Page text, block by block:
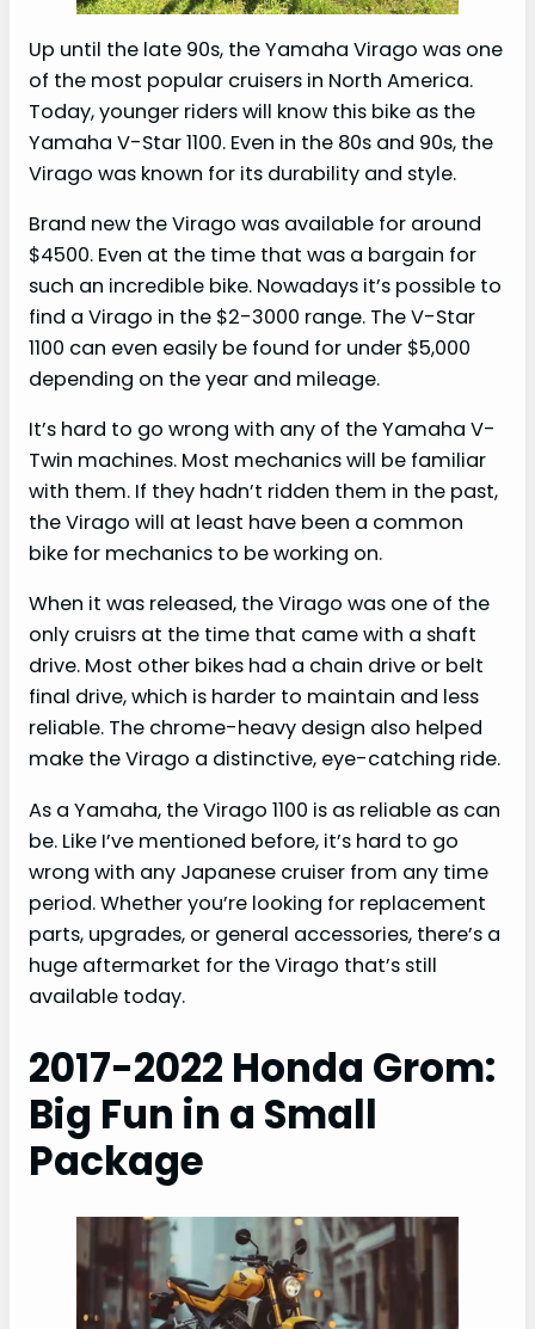
Up until the late 90s, the Yamaha Virago was one
of the most popular cruisers in North America.
Today, younger riders will know this bike as the
Yamaha V-Star 1100. Even in the 80s and 90s, the
Virago was known for its durability and style.
Brand new the Virago was available for around
$4500. Even at the time that was a bargain for
such an incredible bike. Nowadays it’s possible to
find a Virago in the $2-3000 range. The V-Star
1100 can even easily be found for under $5,000
depending on the year and mileage.
It’s hard to go wrong with any of the Yamaha V-
Twin machines. Most mechanics will be familiar
with them. If they hadn’t ridden them in the past,
the Virago will at least have been a common
bike for mechanics to be working on.
When it was released, the Virago was one of the
only cruisrs at the time that came with a shaft
drive. Most other bikes had a chain drive or belt
final drive, which is harder to maintain and less
reliable. The chrome-heavy design also helped
make the Virago a distinctive, eye-catching ride.
As a Yamaha, the Virago 1100 is as reliable as can
be. Like I’ve mentioned before, it’s hard to go
wrong with any Japanese cruiser from any time
period. Whether you’re looking for replacement
parts, upgrades, or general accessories, there’s a
huge aftermarket for the Virago that’s still
available today.
2017-2022 Honda Grom:
Big Fun in a Small
Package